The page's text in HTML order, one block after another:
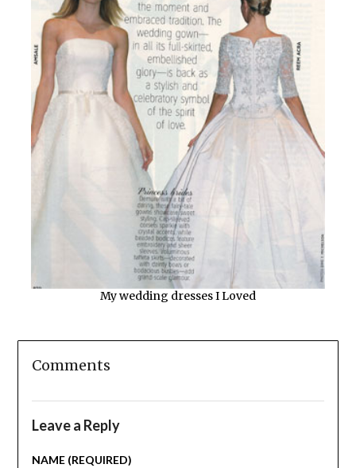
My wedding dresses I Loved
Comments
Leave a Reply
NAME (REQUIRED)